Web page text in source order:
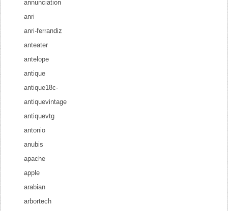
annunciation
anri
anri-ferrandiz
anteater
antelope
antique
antique18c-
antiquevintage
antiquevtg
antonio
anubis
apache
apple
arabian
arbortech